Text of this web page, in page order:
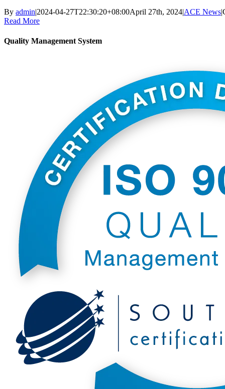
By admin|2024-04-27T22:30:20+08:00April 27th, 2024|ACE News|
Read More
Quality Management System